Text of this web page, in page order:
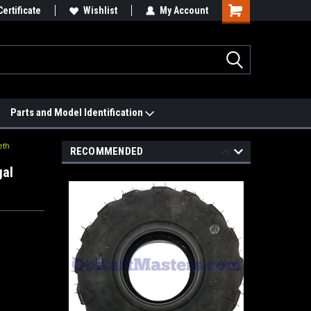
Match it. See Price Match Page
Wishlist My Account
Parts and Model Identification
RECOMMENDED